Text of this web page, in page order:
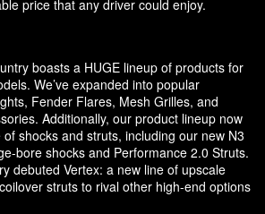
price that any driver could enjoy.
boasts a HUGE lineup of products for
We’ve expanded into popular
Fender Flares, Mesh Grilles, and
Additionally, our product lineup now
shocks and struts, including our new N3
bore shocks and Performance 2.0 Struts.
debuted Vertex: a new line of upscale
struts to rival other high-end options